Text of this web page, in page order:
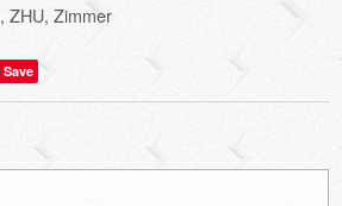
,ZHU,Zimmer
Save